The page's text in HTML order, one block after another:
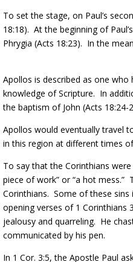
To set the stage, on Paul’s
18:18). At the beginning of
Phrygia (Acts 18:23). In the
Apollos is described as one
knowledge of Scripture. In
the baptism of John (Acts 18:24-
Apollos would eventually travel
in this region at different times
To say that the Corinthians
piece of work” or “a hot mess.”
Corinthians. Some of these sins
opening verses of 1 Corinthians
jealousy and quarreling. He
communicated by his pen.
In 1 Cor. 3:5, the Apostle Paul